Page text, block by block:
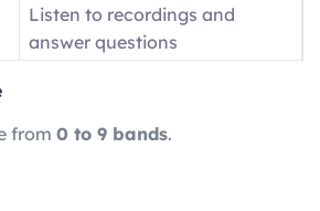
Listen to recordings and
answer questions
from 0 to 9 bands.